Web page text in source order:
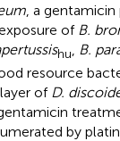
, a
of B.
hu B.
resource
of D.
by